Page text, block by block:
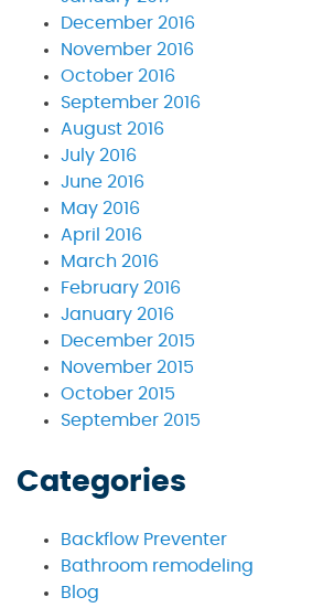
December 2016
November 2016
October 2016
September 2016
August 2016
July 2016
June 2016
May 2016
April 2016
March 2016
February 2016
January 2016
December 2015
November 2015
October 2015
September 2015
Categories
Backflow Preventer
Bathroom remodeling
Blog